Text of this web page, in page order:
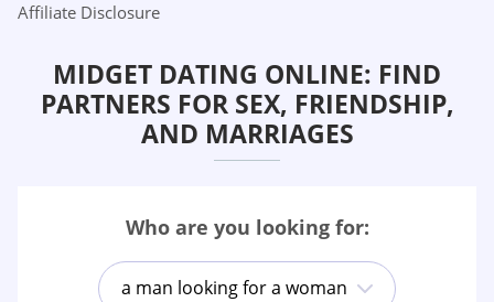
Affiliate Disclosure
MIDGET DATING ONLINE: FIND
PARTNERS FOR SEX, FRIENDSHIP,
AND MARRIAGES
Who are you looking for:
a man looking for a woman